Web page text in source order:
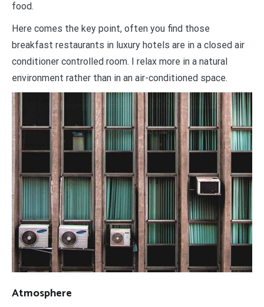
food.
Here comes the key point, often you find those
breakfast restaurants in luxury hotels are in a closed air
conditioner controlled room. I relax more in a natural
environment rather than in an air-conditioned space.
Atmosphere